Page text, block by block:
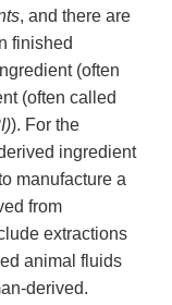
, and there are
finished
(often
(often called
). For the
ingredient
manufacture a
from
extractions
animal fluids
derived.